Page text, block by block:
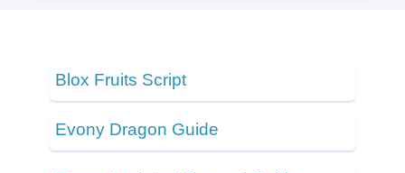
Blox Fruits Script
Evony Dragon Guide